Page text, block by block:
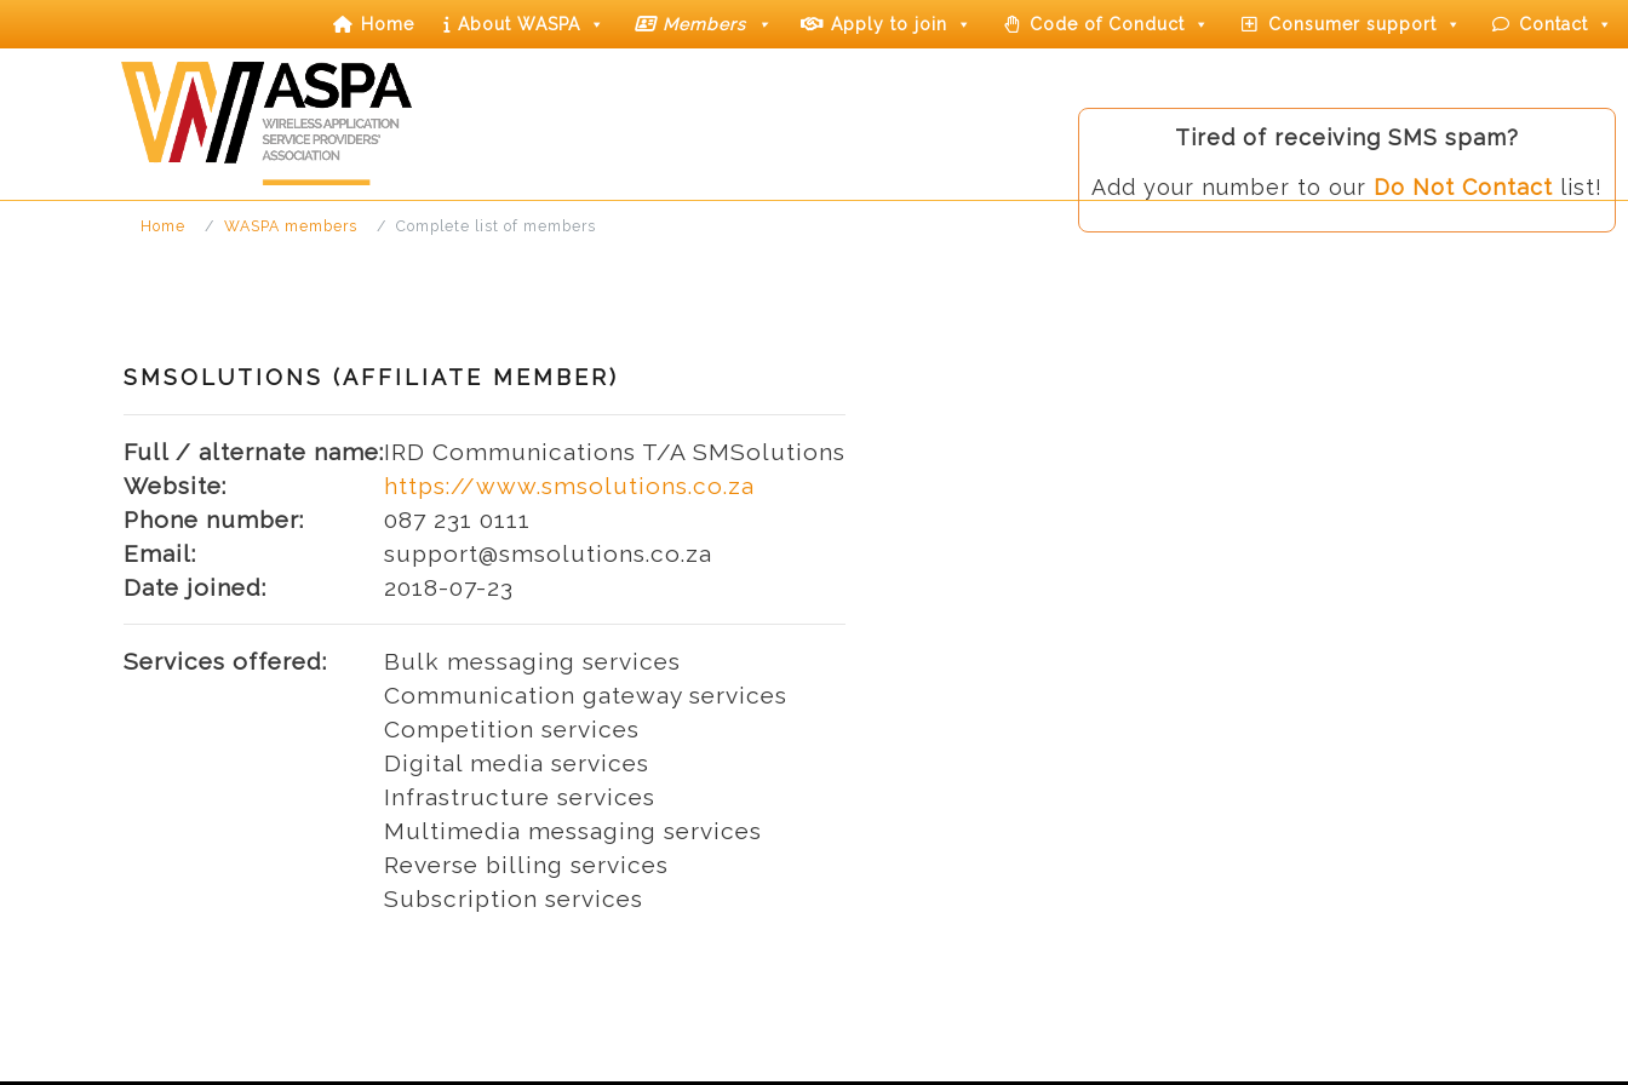
to
Tired of receiving SMS spam?
Add your number to our Do Not Contact list!
Home About WASPA Members Apply to join Code of Conduct Consumer support Contact
Home WASPA members Complete list of members
SMSOLUTIONS (AFFILIATE MEMBER)
Full / alternate name:IRD Communications T/A SMSolutions
Website:
https://www.smsolutions.co.za
Phone number:
087 231 0111
Email:
support@smsolutions.co.za
Date joined:
2018-07-23
Services offered:
Bulk messaging services
Communication gateway services
Competition services
Digital media services
Infrastructure services
Multimedia messaging services
Reverse billing services
Subscription services